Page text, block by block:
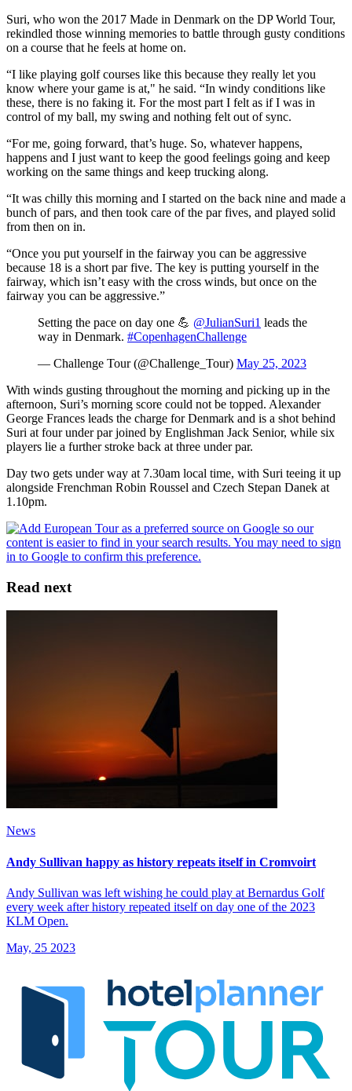
Suri, who won the 2017 Made in Denmark on the DP World Tour,
rekindled those winning memories to battle through gusty conditions
on a course that he feels at home on.
“I like playing golf courses like this because they really let you
know where your game is at," he said. “In windy conditions like
these, there is no faking it. For the most part I felt as if I was in
control of my ball, my swing and nothing felt out of sync.
“For me, going forward, that’s huge. So, whatever happens,
happens and I just want to keep the good feelings going and keep
working on the same things and keep trucking along.
“It was chilly this morning and I started on the back nine and made a
bunch of pars, and then took care of the par fives, and played solid
from then on in.
“Once you put yourself in the fairway you can be aggressive
because 18 is a short par five. The key is putting yourself in the
fairway, which isn’t easy with the cross winds, but once on the
fairway you can be aggressive.”
Setting the pace on day one 💪 @JulianSuri1 leads the
way in Denmark. #CopenhagenChallenge
— Challenge Tour (@Challenge_Tour) May 25, 2023
With winds gusting throughout the morning and picking up in the
afternoon, Suri’s morning score could not be topped. Alexander
George Frances leads the charge for Denmark and is a shot behind
Suri at four under par joined by Englishman Jack Senior, while six
players lie a further stroke back at three under par.
Day two gets under way at 7.30am local time, with Suri teeing it up
alongside Frenchman Robin Roussel and Czech Stepan Danek at
1.10pm.
Read next
News
Andy Sullivan happy as history repeats itself in Cromvoirt
Andy Sullivan was left wishing he could play at Bernardus Golf
every week after history repeated itself on day one of the 2023
KLM Open.
May, 25 2023